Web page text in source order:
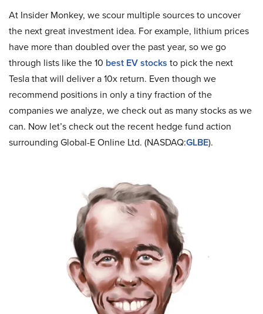
At Insider Monkey, we scour multiple sources to uncover
the next great investment idea. For example, lithium prices
have more than doubled over the past year, so we go
through lists like the 10 best EV stocks to pick the next
Tesla that will deliver a 10x return. Even though we
recommend positions in only a tiny fraction of the
companies we analyze, we check out as many stocks as we
can. Now let’s check out the recent hedge fund action
surrounding Global-E Online Ltd. (NASDAQ:GLBE).